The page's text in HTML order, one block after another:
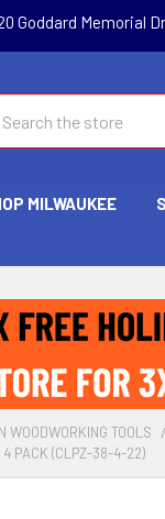
Goddard Memorial
MILWAUKEE
WOODWORKING TOOLS
4 PACK (CLPZ-38-4-22)